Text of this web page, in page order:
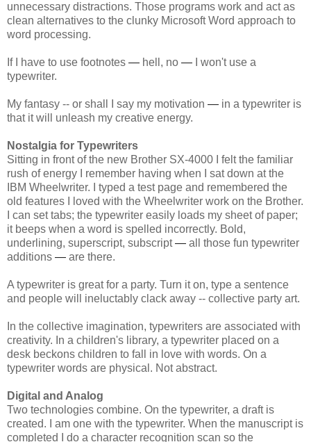
unnecessary distractions. Those programs work and act as
clean alternatives to the clunky Microsoft Word approach to
word processing.
If I have to use footnotes — hell, no — I won't use a
typewriter.
My fantasy -- or shall I say my motivation — in a typewriter is
that it will unleash my creative energy.
Nostalgia for Typewriters
Sitting in front of the new Brother SX-4000 I felt the familiar
rush of energy I remember having when I sat down at the
IBM Wheelwriter. I typed a test page and remembered the
old features I loved with the Wheelwriter work on the Brother.
I can set tabs; the typewriter easily loads my sheet of paper;
it beeps when a word is spelled incorrectly. Bold,
underlining, superscript, subscript— all those fun typewriter
additions — are there.
A typewriter is great for a party. Turn it on, type a sentence
and people will ineluctably clack away -- collective party art.
In the collective imagination, typewriters are associated with
creativity. In a children's library, a typewriter placed on a
desk beckons children to fall in love with words. On a
typewriter words are physical. Not abstract.
Digital and Analog
Two technologies combine. On the typewriter, a draft is
created. I am one with the typewriter. When the manuscript is
completed I do a character recognition scan so the